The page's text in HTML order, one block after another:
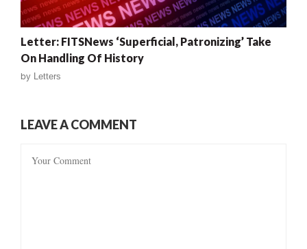
Letter: FITSNews ‘Superficial, Patronizing’ Take
On Handling Of History
by Letters
LEAVE A COMMENT